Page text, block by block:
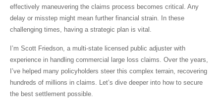
effectively maneuvering the claims process becomes critical. Any
delay or misstep might mean further financial strain. In these
challenging times, having a strategic plan is vital.
I’m Scott Friedson , a multi-state licensed public adjuster with
experience in handling commercial large loss claims . Over the years,
I’ve helped many policyholders steer this complex terrain, recovering
hundreds of millions in claims. Let’s dive deeper into how to secure
the best settlement possible.